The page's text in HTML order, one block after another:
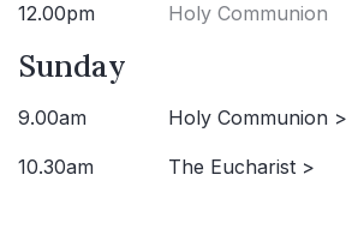
12.00pm Holy Communion
Sunday
9.00am Holy Communion >
10.30am The Eucharist >